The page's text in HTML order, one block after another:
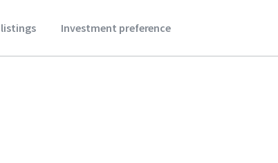
listings Investment preference